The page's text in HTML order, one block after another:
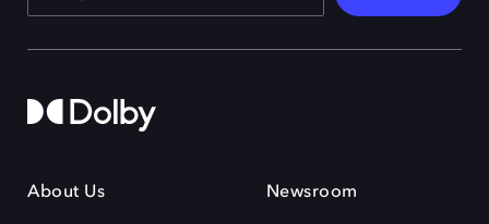
About Us Newsroom